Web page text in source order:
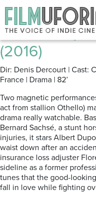
Posts Tagged
In Harmony |
(2016)
Dir: Denis Dercourt | Cast:
France | Drama | 82’
Two magnetic
act from stallion Othello)
drama really watchable.
Bernard Sachsé, a stunt
injuries, it stars Albert
waist down after an
insurance loss adjuster
sideline as a former
tunes that the good-
fall in love while fighting